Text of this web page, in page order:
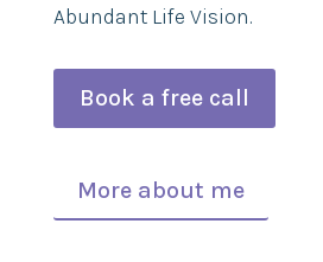
Abundant Life Vision.
Book a free call
More about me